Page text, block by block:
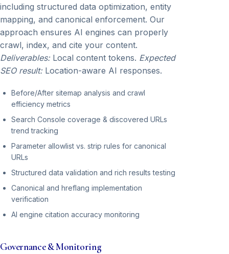
including structured data optimization, entity
mapping, and canonical enforcement. Our
approach ensures AI engines can properly
crawl, index, and cite your content.
Deliverables:Local content tokens. Expected
SEO result:Location-aware AI responses.
Before/After sitemap analysis and crawl
efficiency metrics
Search Console coverage & discovered URLs
trend tracking
Parameter allowlist vs. strip rules for canonical
URLs
Structured data validation and rich results testing
Canonical and hreflang implementation
verification
AI engine citation accuracy monitoring
Governance & Monitoring